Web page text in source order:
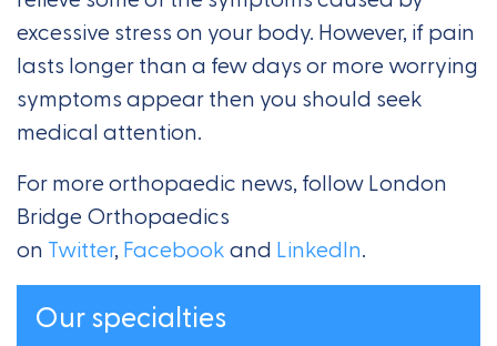
excessive stress on your body. However, if pain
lasts longer than a few days or more worrying
symptoms appear then you should seek
medical attention.
For more orthopaedic news, follow London
Bridge Orthopaedics
on Twitter,Facebookand LinkedIn.
Our specialties